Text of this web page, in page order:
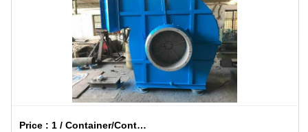
Price :1 / Container/Containers